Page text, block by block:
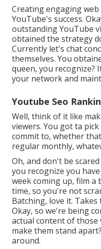
Creating engaging
YouTube's success.
outstanding YouTube
obtained the strategy
Currently let's chat
themselves. You
queen, you recognize?
your network and
Youtube Seo
Well, think of it like
viewers. You got ta
commit to, whether
regular monthly,
Oh, and don't be
you recognize you
week coming up, film a
time, so you're not
Batching, love it.
Okay, so we're being
actual content of those
make them stand
around.